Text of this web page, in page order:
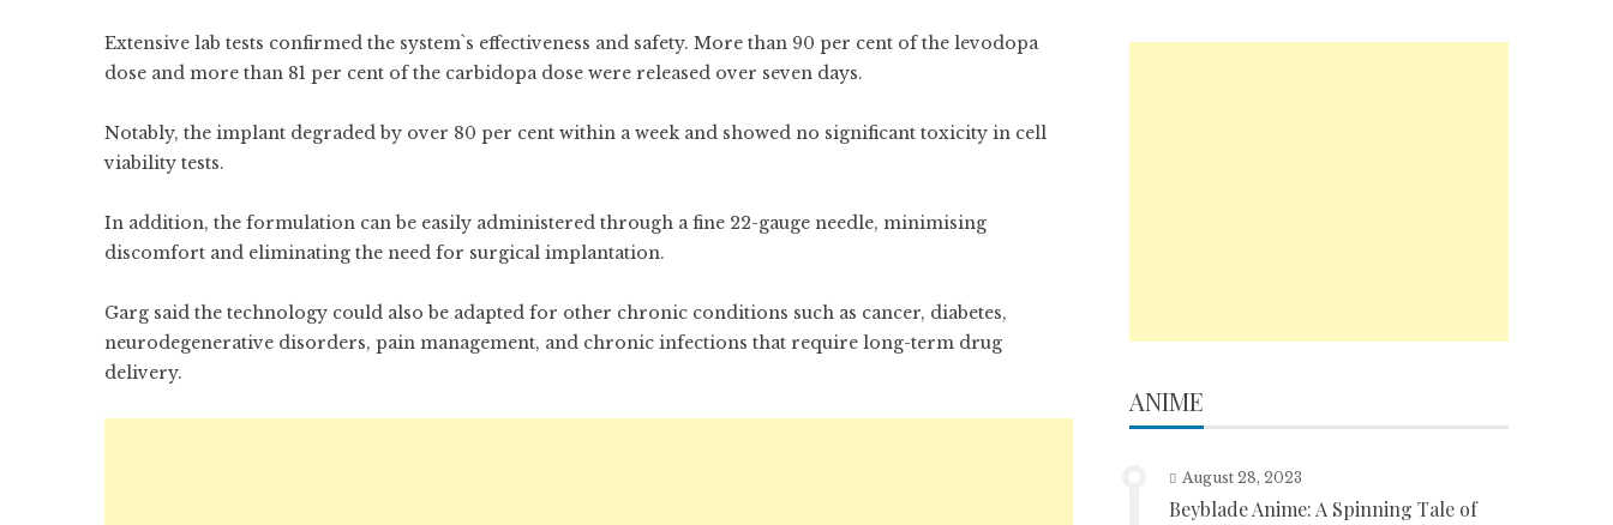
Extensive lab tests confirmed the system`s effectiveness and safety. More than 90 per cent of the levodopa
dose and more than 81 per cent of the carbidopa dose were released over seven days.
Notably, the implant degraded by over 80 per cent within a week and showed no significant toxicity in cell
viability tests.
In addition, the formulation can be easily administered through a fine 22-gauge needle, minimising
discomfort and eliminating the need for surgical implantation.
Garg said the technology could also be adapted for other chronic conditions such as cancer, diabetes,
neurodegenerative disorders, pain management, and chronic infections that require long-term drug
delivery.
ANIME
August 28, 2023
Beyblade Anime: A Spinning Tale of